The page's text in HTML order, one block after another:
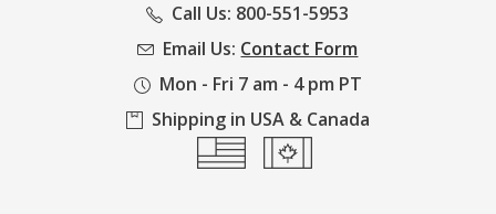
Call Us: 800-551-5953
Email Us: Contact Form
Mon - Fri 7 am - 4 pm PT
Shipping in USA & Canada